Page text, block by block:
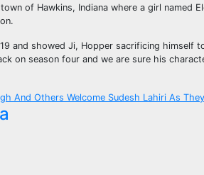
of Hawkins, Indiana where a girl
and showed Ji, Hopper sacrificing
on season four and we are sure his
And Others Welcome Sudesh Lahiri As